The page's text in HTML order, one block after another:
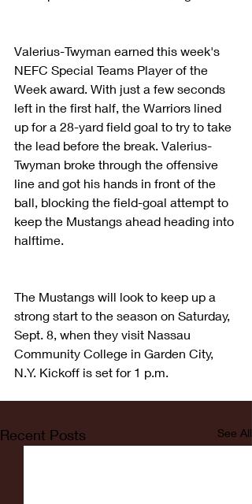
Valerius-Twyman earned this week's
NEFC Special Teams Player of the
Week award. With just a few seconds
left in the first half, the Warriors lined
up for a 28-yard field goal to try to take
the lead before the break. Valerius-
Twyman broke through the offensive
line and got his hands in front of the
ball, blocking the field-goal attempt to
keep the Mustangs ahead heading into
halftime.
The Mustangs will look to keep up a
strong start to the season on Saturday,
Sept. 8, when they visit Nassau
Community College in Garden City,
N.Y. Kickoff is set for 1 p.m.
Recent Posts See All